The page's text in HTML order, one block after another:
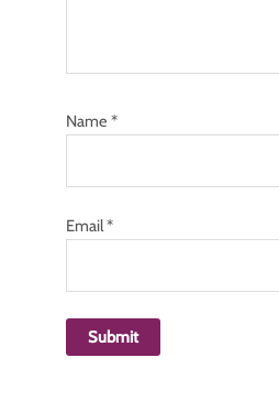
Name *
Email*